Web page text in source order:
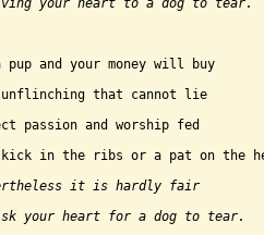
your heart to a dog to tear.
pup and your money will buy
unflinching that cannot lie
passion and worship fed
kick in the ribs or a pat on the
it is hardly fair
your heart for a dog to tear.